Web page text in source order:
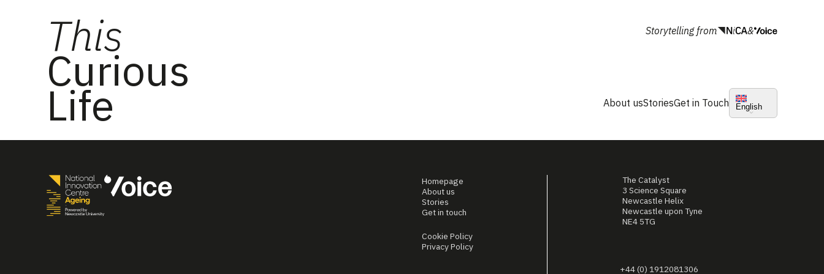
This
Curious
Life
Storytelling from &
About usStoriesGet in Touch English
Homepage
About us
Stories
Get in touch
Cookie Policy
Privacy Policy
The Catalyst
3 Science Square
Newcastle Helix
Newcastle upon Tyne
NE4 5TG
+44 (0) 1912081306